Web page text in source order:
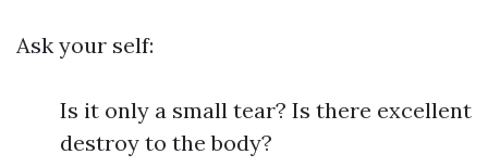
Ask your self:
Is it only a small tear? Is there excellent
destroy to the body?